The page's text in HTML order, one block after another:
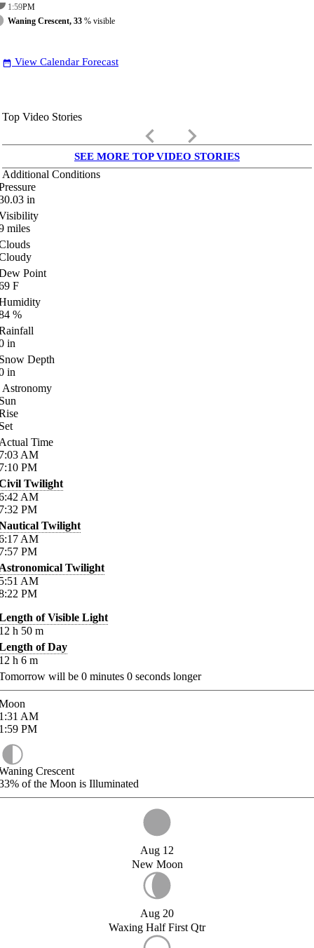
1:59PM
Waning Crescent, 33 % visible
date_range View Calendar Forecast
Top Video Stories
keyboard_arrow_left keyboard_arrow_right
SEE MORE TOP VIDEO STORIES
Additional Conditions
in
miles
Point
F
%
in
Depth
in
Astronomy
Time
AM
PM
Twilight
AM
PM
Twilight
AM
PM
Twilight
AM
PM
of Visible Light
h 50 m
of Day
h 6 m
will be 0 minutes 0 seconds longer
AM
PM
Crescent
of the Moon is Illuminated
Aug 12
New Moon
Aug 20
Waxing Half First Qtr